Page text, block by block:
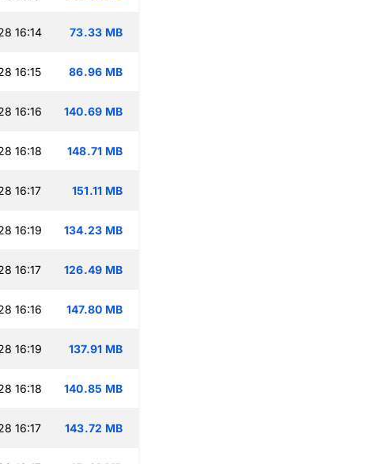
16:14 73.33 MB
16:15 86.96 MB
16:16 140.69 MB
16:18 148.71 MB
16:17 151.11 MB
16:19 134.23 MB
16:17 126.49 MB
16:16 147.80 MB
16:19 137.91 MB
16:18 140.85 MB
16:17 143.72 MB